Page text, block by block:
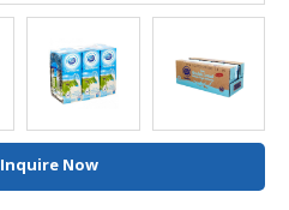
Inquire Now